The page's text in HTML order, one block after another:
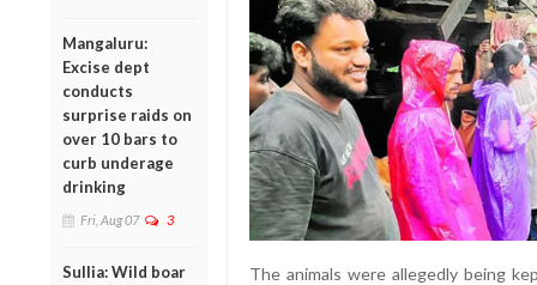
Mangaluru:
Excise dept
conducts
surprise raids on
over 10 bars to
curb underage
drinking
Fri, Aug 07 3
Sullia: Wild boar
The animals were allegedly being